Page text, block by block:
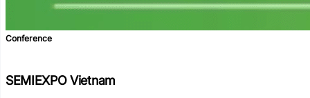
Conference
SEMIEXPO Vietnam